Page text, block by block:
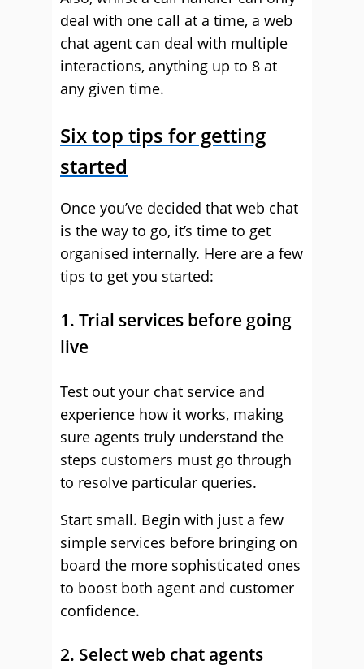
deal with one call at a time, a web
chat agent can deal with multiple
interactions, anything up to 8 at
any given time.
Six top tips for getting
started
Once you’ve decided that web chat
is the way to go, it’s time to get
organised internally. Here are a few
tips to get you started:
1. Trial services before going
live
Test out your chat service and
experience how it works, making
sure agents truly understand the
steps customers must go through
to resolve particular queries.
Start small. Begin with just a few
simple services before bringing on
board the more sophisticated ones
to boost both agent and customer
confidence.
2. Select web chat agents